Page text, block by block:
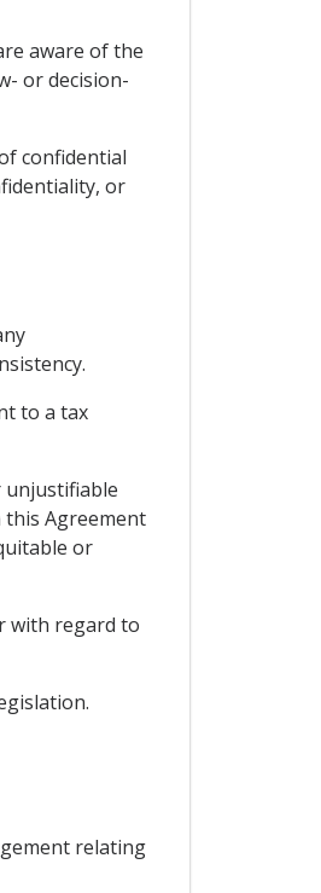
aware of the
or decision-
confidential
or
to a tax
unjustifiable
Agreement
or
with regard to
relating